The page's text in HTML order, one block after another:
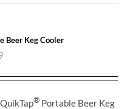
Beer Keg Cooler
® Portable Beer Keg